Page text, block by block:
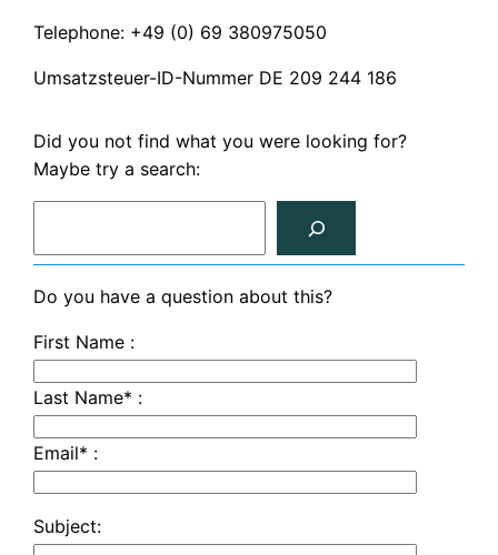
Telephone: +49 (0) 69 380975050
Umsatzsteuer-ID-Nummer DE 209 244 186
Did you not find what you were looking for?
Maybe try a search:
a
r
h
Do you have a question about this?
First Name :
Last Name* :
Email* :
Subject: